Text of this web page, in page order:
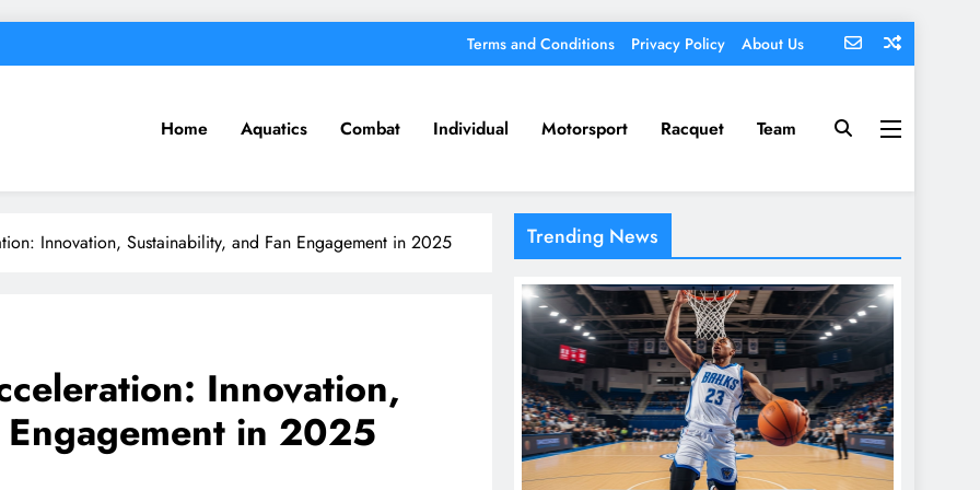
Terms and Conditions Privacy Policy About Us
Home Aquatics Combat Individual Motorsport Racquet Team
Innovation, Sustainability, and Fan Engagement in 2025
Innovation,
in 2025
Trending News